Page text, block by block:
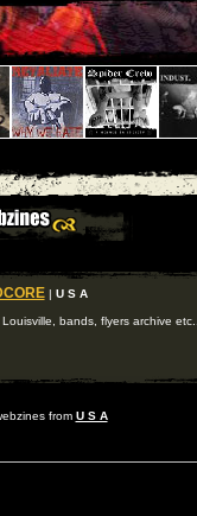
| U S A
bands, flyers archive etc...
from U S A